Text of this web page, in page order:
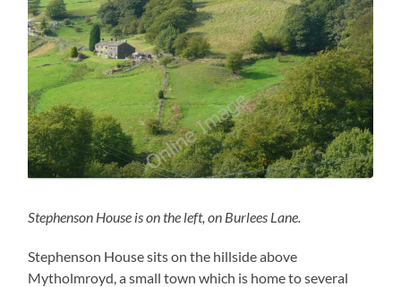
Stephenson House is on the left, on Burlees Lane.
Stephenson House sits on the hillside above
Mytholmroyd, a small town which is home to several